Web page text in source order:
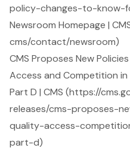
policy-changes-to-know-
Newsroom Homepage |
cms/contact/newsroom)
CMS Proposes New
Access and Competition
Part D | CMS (https://
releases/cms-proposes-
quality-access-
part-d)